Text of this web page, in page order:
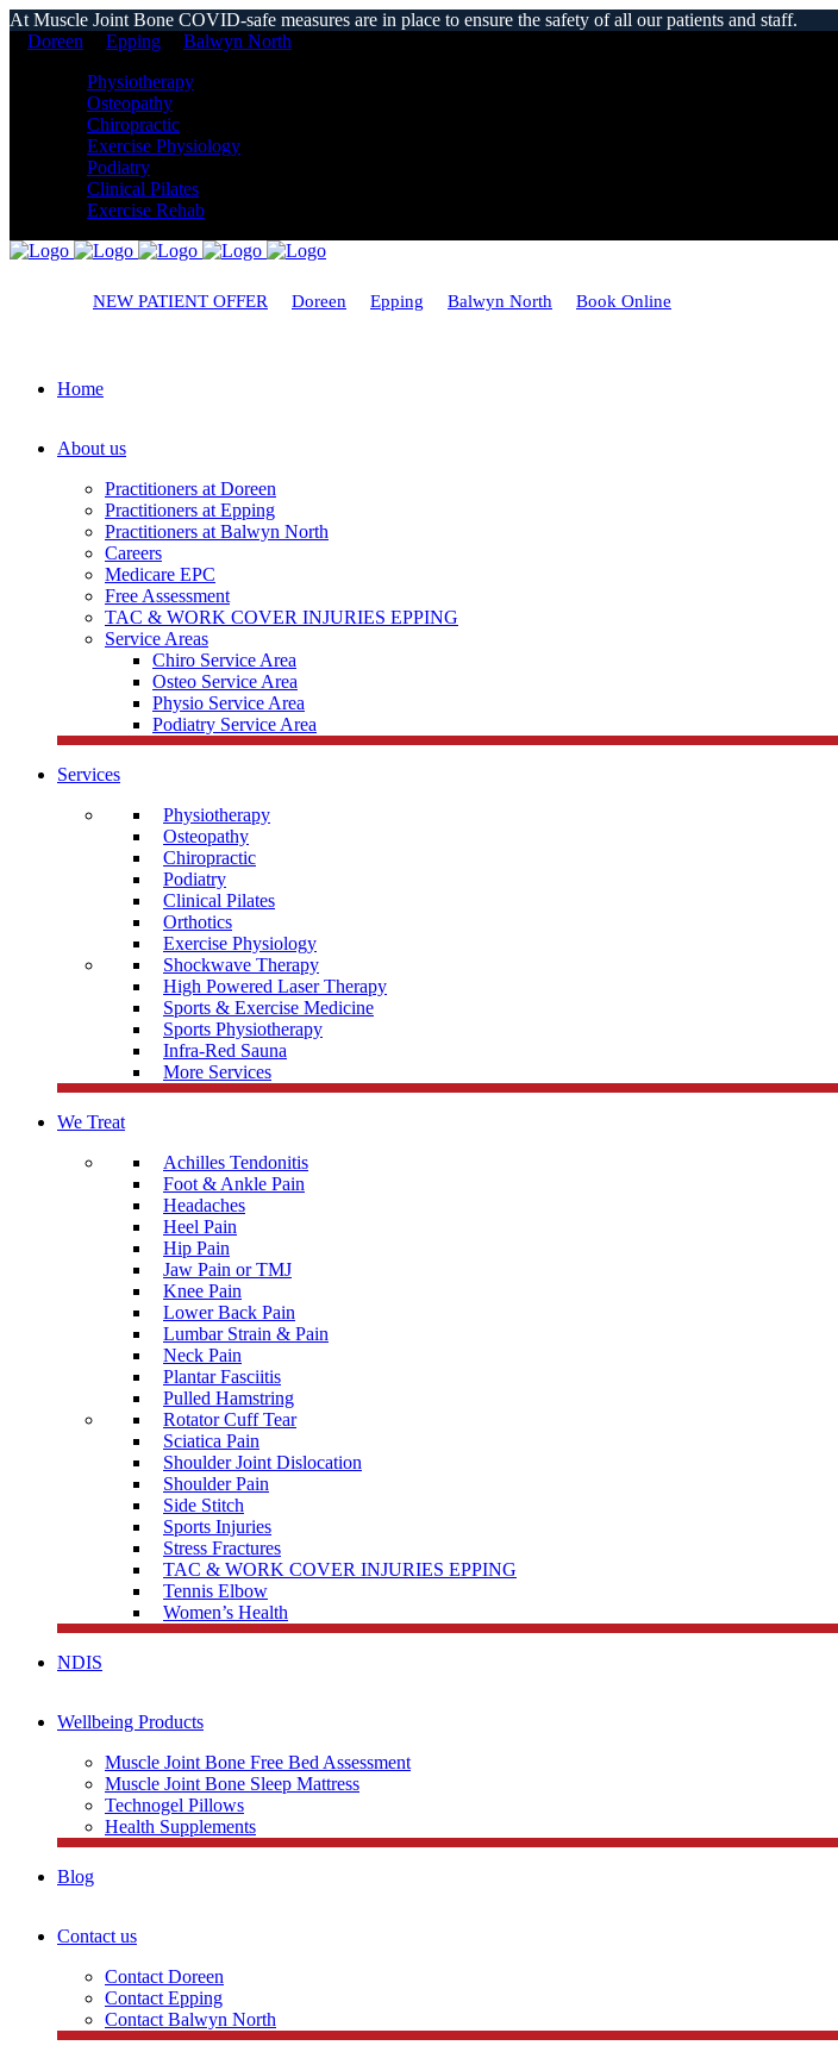
At Muscle Joint Bone COVID-safe measures are in place to ensure the safety of all our patients and staff.
Doreen
Epping
Balwyn North
Physiotherapy
Osteopathy
Chiropractic
Exercise Physiology
Podiatry
Clinical Pilates
Exercise Rehab
NEW PATIENT OFFER Doreen Epping Balwyn North Book Online
Home
About us
Practitioners at Doreen
Practitioners at Epping
Practitioners at Balwyn North
Careers
Medicare EPC
Free Assessment
TAC & WORK COVER INJURIES EPPING
Service Areas
Chiro Service Area
Osteo Service Area
Physio Service Area
Podiatry Service Area
Services
Physiotherapy
Osteopathy
Chiropractic
Podiatry
Clinical Pilates
Orthotics
Exercise Physiology
Shockwave Therapy
High Powered Laser Therapy
Sports & Exercise Medicine
Sports Physiotherapy
Infra-Red Sauna
More Services
We Treat
Achilles Tendonitis
Foot & Ankle Pain
Headaches
Heel Pain
Hip Pain
Jaw Pain or TMJ
Knee Pain
Lower Back Pain
Lumbar Strain & Pain
Neck Pain
Plantar Fasciitis
Pulled Hamstring
Rotator Cuff Tear
Sciatica Pain
Shoulder Joint Dislocation
Shoulder Pain
Side Stitch
Sports Injuries
Stress Fractures
TAC & WORK COVER INJURIES EPPING
Tennis Elbow
Women’s Health
NDIS
Wellbeing Products
Muscle Joint Bone Free Bed Assessment
Muscle Joint Bone Sleep Mattress
Technogel Pillows
Health Supplements
Blog
Contact us
Contact Doreen
Contact Epping
Contact Balwyn North